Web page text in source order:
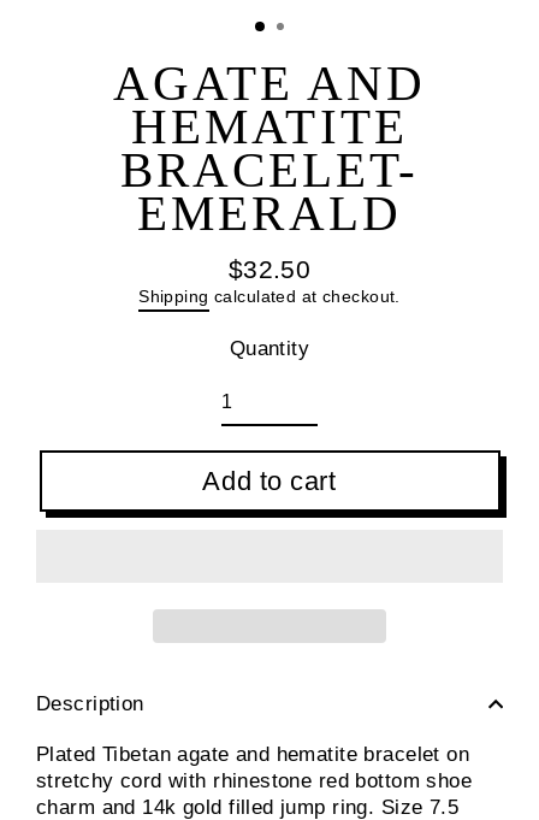
AGATE AND
HEMATITE
BRACELET-
EMERALD
Regular
price
$32.50
Shipping calculated at checkout.
Quantity
Add to cart
Description
Plated Tibetan agate and hematite bracelet on
stretchy cord with rhinestone red bottom shoe
charm and 14k gold filled jump ring. Size 7.5